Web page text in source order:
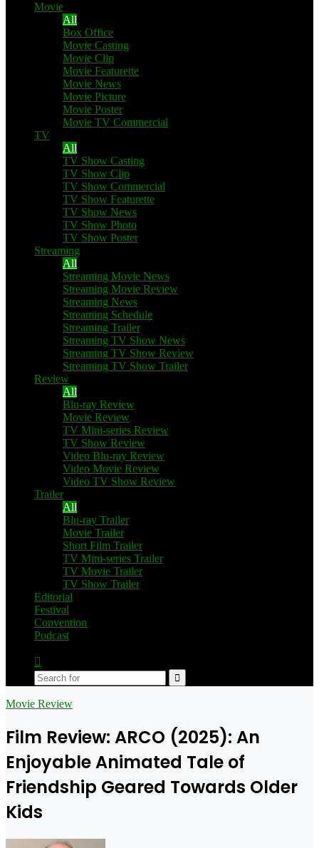
Movie
All
Box Office
Movie Casting
Movie Clip
Movie Featurette
Movie News
Movie Picture
Movie Poster
Movie TV Commercial
TV
All
TV Show Casting
TV Show Clip
TV Show Commercial
TV Show Featurette
TV Show News
TV Show Photo
TV Show Poster
Streaming
All
Streaming Movie News
Streaming Movie Review
Streaming News
Streaming Schedule
Streaming Trailer
Streaming TV Show News
Streaming TV Show Review
Streaming TV Show Trailer
Review
All
Blu-ray Review
Movie Review
TV Mini-series Review
TV Show Review
Video Blu-ray Review
Video Movie Review
Video TV Show Review
Trailer
All
Blu-ray Trailer
Movie Trailer
Short Film Trailer
TV Mini-series Trailer
TV Movie Trailer
TV Show Trailer
Editorial
Festival
Convention
Podcast
skin
Search
Movie Review
Film Review: ARCO (2025): An
Enjoyable Animated Tale of
Friendship Geared Towards Older
Kids